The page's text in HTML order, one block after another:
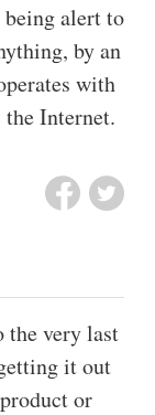
alert to
by an
with
Internet.
the very last
it out
or